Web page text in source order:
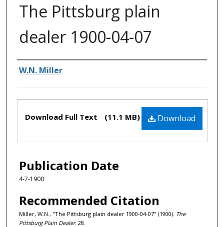
The Pittsburg plain
dealer 1900-04-07
Authors
W.N. Miller
Files Download
Download Full Text (11.1 MB)
Publication Date
4-7-1900
Recommended Citation
Miller, W.N., "The Pittsburg plain dealer 1900-04-07" (1900). The
Pittsburg Plain Dealer. 28.